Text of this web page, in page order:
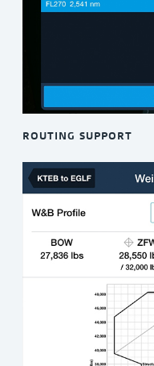
ROUTING SUPPORT